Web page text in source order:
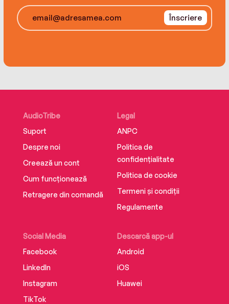
Înscriere
AudioTribe
Suport
Despre noi
Creează un cont
Cum funcționează
Retragere din comandă
Social Media
Facebook
LinkedIn
Instagram
TikTok
Descarcă app-ul
Android
iOS
Huawei
Legal
ANPC
Politica de
confidențialitate
Politica de cookie
Termeni și condiții
Regulamente